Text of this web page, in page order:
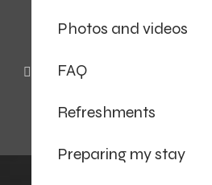
Photos and videos
FAQ
Refreshments
Preparing my stay